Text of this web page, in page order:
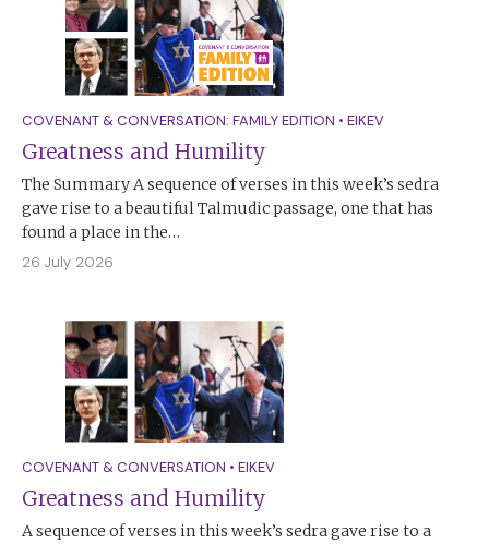
COVENANT & CONVERSATION: FAMILY EDITION • EIKEV
Greatness and Humility
The Summary A sequence of verses in this week’s sedra
gave rise to a beautiful Talmudic passage, one that has
found a place in the…
26 July 2026
COVENANT & CONVERSATION • EIKEV
Greatness and Humility
A sequence of verses in this week’s sedra gave rise to a